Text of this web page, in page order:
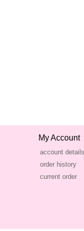
My Account
account details
order history
current order